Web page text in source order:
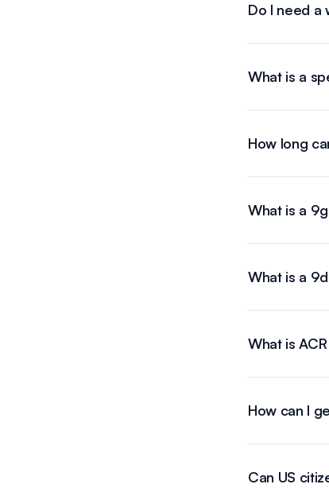
Do I need a
What is a
How long
What is a
What is a
What is
How can I
Can US